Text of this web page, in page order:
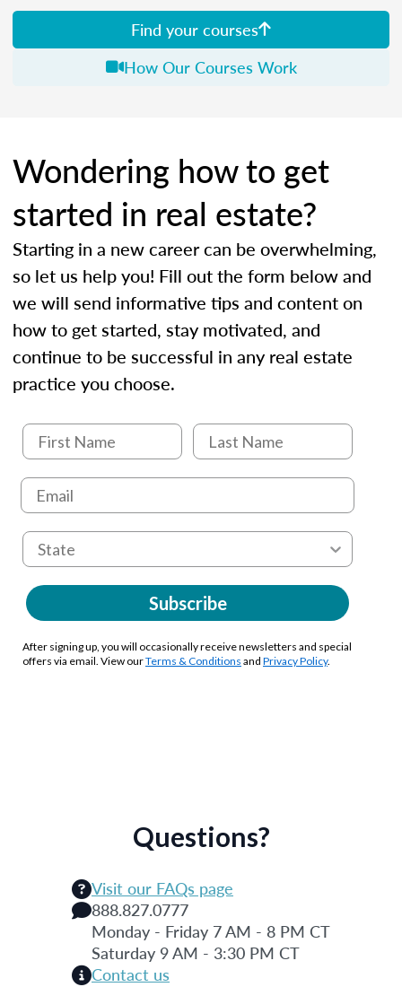
Find your courses
How Our Courses Work
Wondering how to get
started in real estate?
Starting in a new career can be overwhelming,
so let us help you! Fill out the form below and
we will send informative tips and content on
how to get started, stay motivated, and
continue to be successful in any real estate
practice you choose.
Subscribe
After signing up, you will occasionally receive newsletters and special
offers via email. View ourTerms & Conditions and Privacy Policy.
Questions?
Visit our FAQs page
888.827.0777
Monday - Friday 7 AM - 8 PM CT
Saturday 9 AM - 3:30 PM CT
Contact us